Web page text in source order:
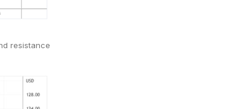
resistance